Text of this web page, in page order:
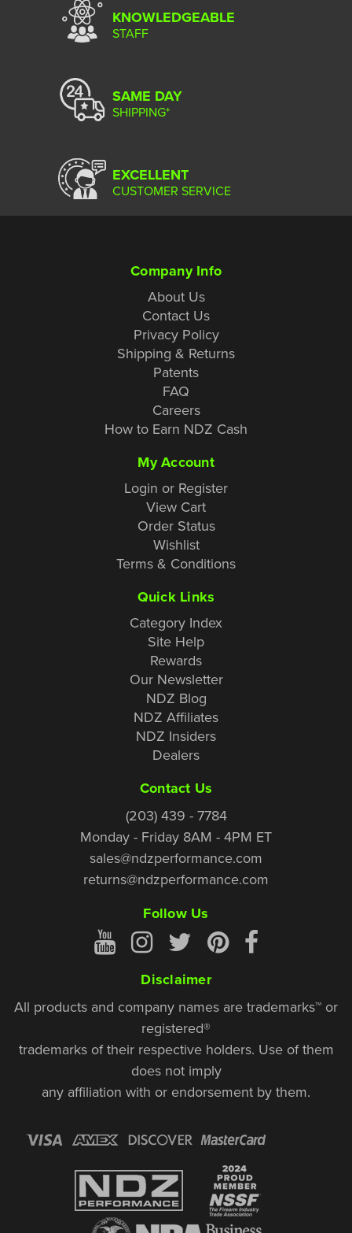
KNOWLEDGEABLE
STAFF
SAME DAY
SHIPPING*
EXCELLENT
CUSTOMER SERVICE
Company Info
About Us
Contact Us
Privacy Policy
Shipping & Returns
Patents
FAQ
Careers
How to Earn NDZ Cash
My Account
Login or Register
View Cart
Order Status
Wishlist
Terms & Conditions
Quick Links
Category Index
Site Help
Rewards
Our Newsletter
NDZ Blog
NDZ Affiliates
NDZ Insiders
Dealers
Contact Us
(203) 439 - 7784
Monday - Friday 8AM - 4PM ET
sales@ndzperformance.com
returns@ndzperformance.com
Follow Us
Disclaimer
All products and company names are trademarks™ or
registered®
trademarks of their respective holders. Use of them
does not imply
any affiliation with or endorsement by them.